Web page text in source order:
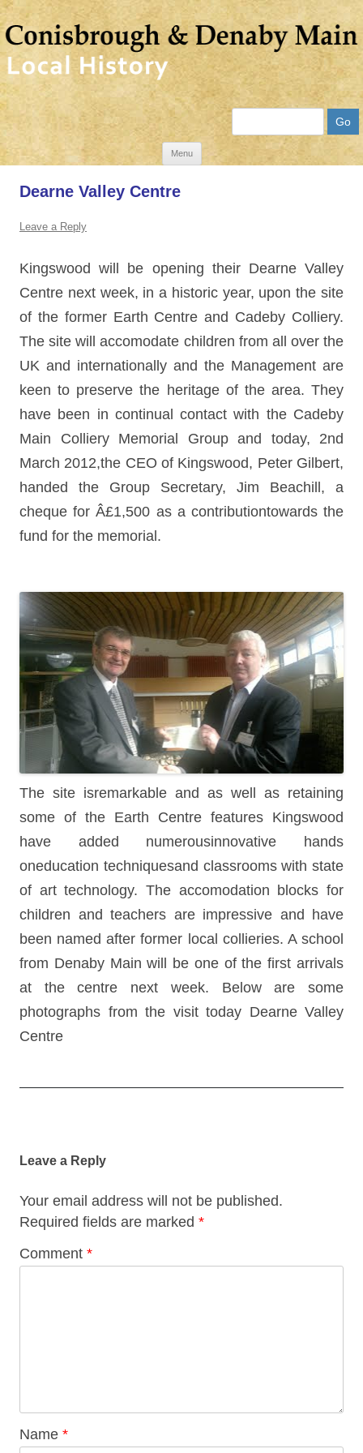
Menu
Skip
Dearne Valley Centre
Leave a Reply
Kingswood will be opening their Dearne Valley
Centre next week, in a historic year, upon the site
of theformer Earth Centre and Cadeby Colliery.
The site will accomodate children from all over the
UK and internationally and the Management are
keen to preserve the heritage of the area. They
have been in continual contact with the Cadeby
Main Colliery Memorial Group and today, 2nd
March 2012,the CEO of Kingswood, Peter Gilbert,
handed the Group Secretary, Jim Beachill, a
cheque forÂ£1,500 as a contributiontowardsthe
fund for the memorial.
The site isremarkable and as well as retaining
some of the Earth Centre features Kingswood
have added numerousinnovative hands
oneducation techniquesand classrooms with state
of art technology. The accomodation blocks for
children and teachers are impressive and have
been named after former local collieries. A school
from Denaby Main will be one of the first arrivals
at the centre next week. Below are some
photographs from the visit today Dearne Valley
Centre
Leave a Reply
Your email address will not be published.
Required fields are marked *
Comment *
Name *